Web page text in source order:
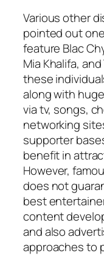
Various other
pointed out
feature Blac
Mia Khalifa,
these
along with
via tv, songs,
networking
supporter
benefit in
However,
does not
best
content
and also
approaches to